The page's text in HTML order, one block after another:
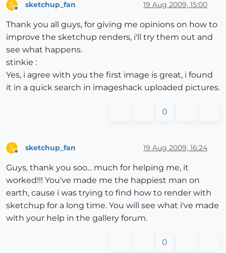
S sketchup_fan 19 Aug 2009, 15:00
Thank you all guys, for giving me opinions on how to
improve the sketchup renders, i'll try them out and
see what happens.
stinkie :
Yes, i agree with you the first image is great, i found
it in a quick search in imageshack uploaded pictures.
0
S sketchup_fan 19 Aug 2009, 16:24
Guys, thank you soo... much for helping me, it
worked!!! You've made me the happiest man on
earth, cause i was trying to find how to render with
sketchup for a long time. You will see what i've made
with your help in the gallery forum.
0